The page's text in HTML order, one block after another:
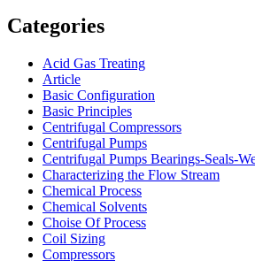
Categories
Acid Gas Treating
Article
Basic Configuration
Basic Principles
Centrifugal Compressors
Centrifugal Pumps
Centrifugal Pumps Bearings-Seals-
Characterizing the Flow Stream
Chemical Process
Chemical Solvents
Choise Of Process
Coil Sizing
Compressors